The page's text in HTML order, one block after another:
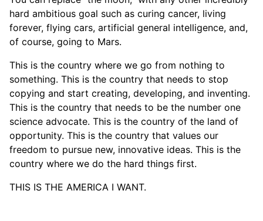
hard ambitious goal such as curing cancer, living
forever, flying cars, artificial general intelligence, and,
of course, going to Mars.
This is the country where we go from nothing to
something. This is the country that needs to stop
copying and start creating, developing, and inventing.
This is the country that needs to be the number one
science advocate. This is the country of the land of
opportunity. This is the country that values our
freedom to pursue new, innovative ideas. This is the
country where we do the hard things first.
THIS IS THE AMERICA I WANT.